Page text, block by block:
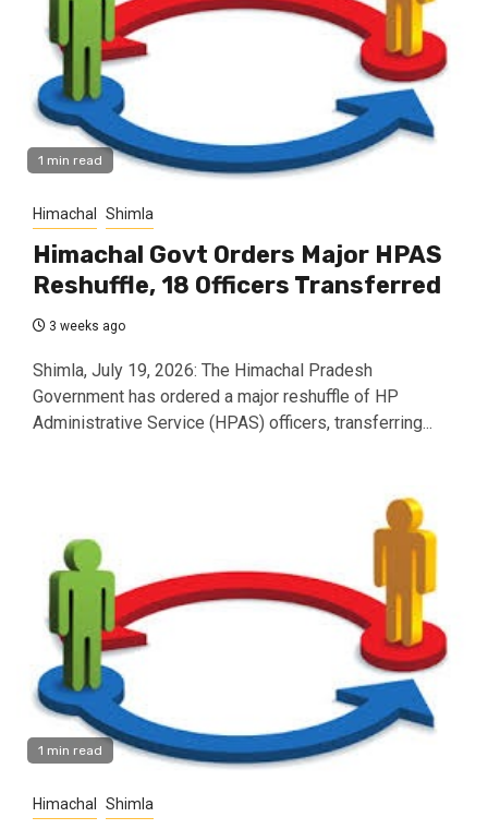
1 min read
Himachal Shimla
Himachal Govt Orders Major HPAS
Reshuffle, 18 Officers Transferred
3 weeks ago
Shimla, July 19, 2026: The Himachal Pradesh
Government has ordered a major reshuffle of HP
Administrative Service (HPAS) officers, transferring...
1 min read
Himachal Shimla